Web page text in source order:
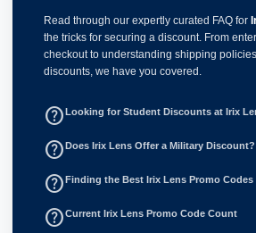
Read through our expertly curated FAQ for
the tricks for securing a discount. From
checkout to understanding shipping
discounts, we have you covered.
help_outlineLooking for Student Discounts at Irix
help_outlineDoes Irix Lens Offer a Military Discount?
help_outlineFinding the Best Irix Lens Promo Codes
help_outlineCurrent Irix Lens Promo Code Count